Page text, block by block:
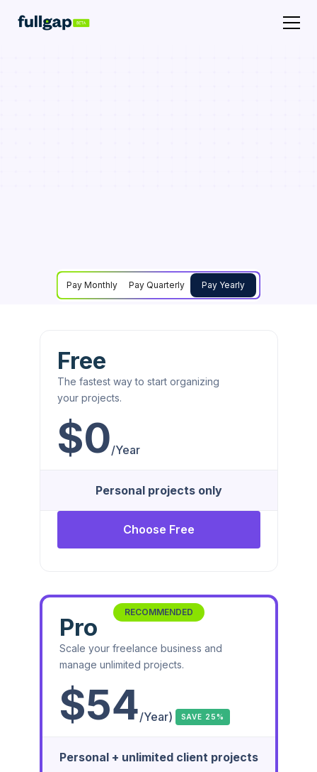
Pay Monthly Pay Quarterly Pay Yearly
Free
The fastest way to start organizing
your projects.
$0/Year
Personal projects only
Choose Free
Pro
Scale your freelance business and
manage unlimited projects.
$54/Year) SAVE 25%
Personal + unlimited client projects
RECOMMENDED